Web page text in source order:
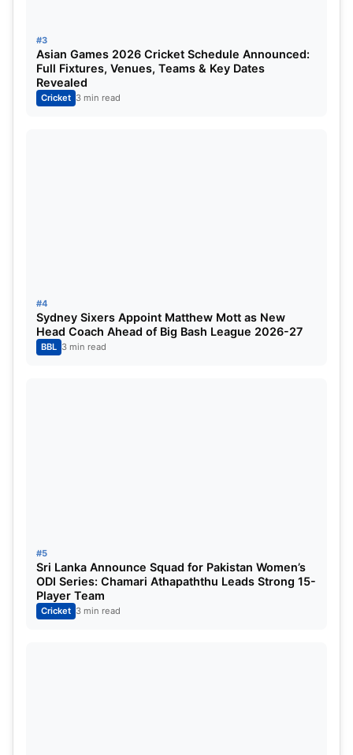
With Bumrah, even the two expert spinners Ashwin
and Jadeja have seen a considerable drop in
rankings, while one of the Pakistani spin duos,
#3
Asian Games 2026 Cricket Schedule Announced:
Full Fixtures, Venues, Teams & Key Dates
Revealed
Cricket 3 min read
#4
Sydney Sixers Appoint Matthew Mott as New
Head Coach Ahead of Big Bash League 2026-27
BBL 3 min read
#5
Sri Lanka Announce Squad for Pakistan Women’s
ODI Series: Chamari Athapaththu Leads Strong 15-
Player Team
Cricket 3 min read